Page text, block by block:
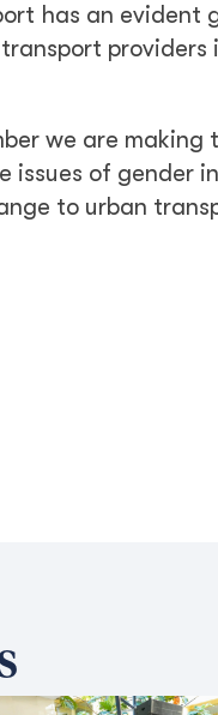
has an
we are
issues of gender
to urban